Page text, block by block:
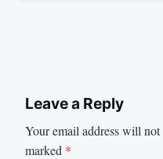
Leave a Reply
Your email address will not
marked *